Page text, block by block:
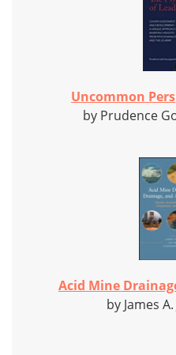
Uncommon
by Prudence
Acid Mine
by James